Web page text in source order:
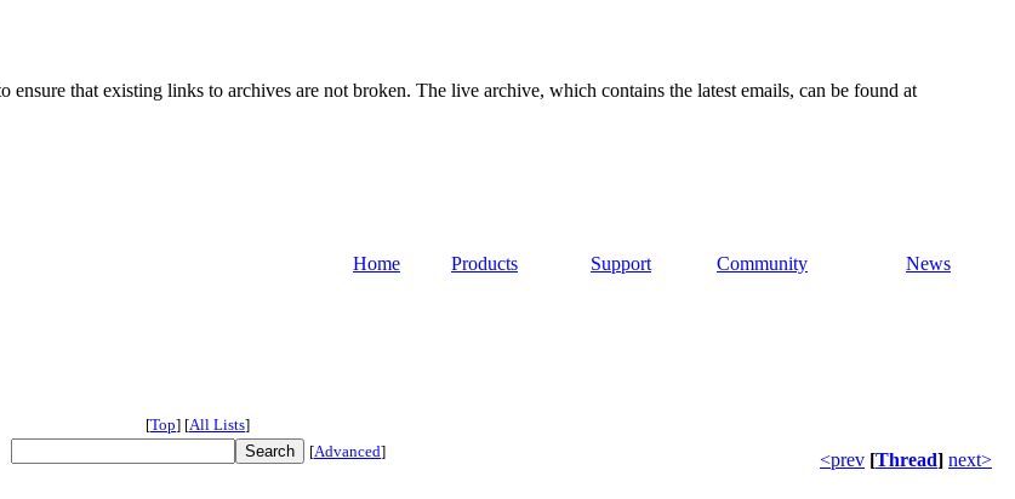
that existing links to archives are not broken. The live archive, which contains the latest emails, can be found at
Home Products Support Community News
[Top] [All Lists]
[Advanced] <prev [Thread] next>